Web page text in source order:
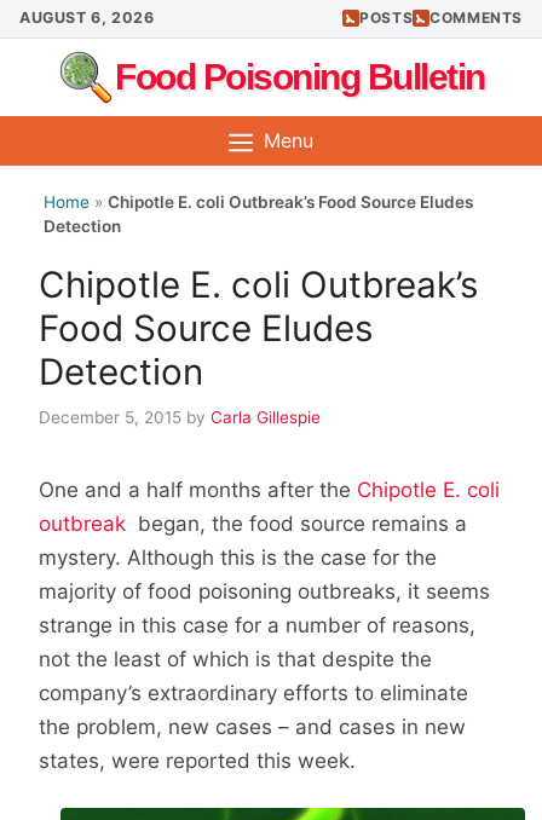
Skip
to
content
AUGUST 6, 2026 POSTS COMMENTS
Food Poisoning Bulletin
Menu
Home » Chipotle E. coli Outbreak’s Food Source Eludes
Detection
Chipotle E. coli Outbreak’s
Food Source Eludes
Detection
December 5, 2015 by Carla Gillespie
One and a half months after the Chipotle E. coli
outbreak began, the food source remains a
mystery. Although this is the case for the
majority of food poisoning outbreaks, it seems
strange in this case for a number of reasons,
not the least of which is that despite the
company’s extraordinary efforts to eliminate
the problem, new cases – and cases in new
states, were reported this week.